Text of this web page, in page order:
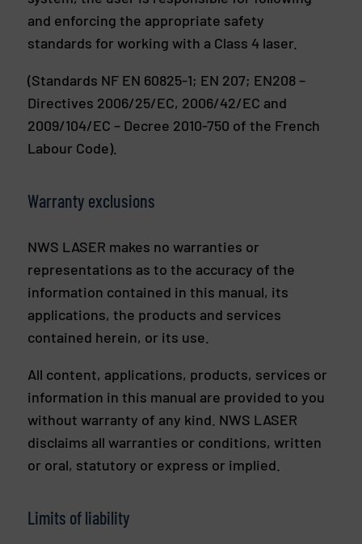
and enforcing the appropriate safety
standards for working with a Class 4 laser.
(Standards NF EN 60825-1; EN 207; EN208 –
Directives 2006/25/EC, 2006/42/EC and
2009/104/EC – Decree 2010-750 of the French
Labour Code).
Warranty exclusions
NWS LASER makes no warranties or
representations as to the accuracy of the
information contained in this manual, its
applications, the products and services
contained herein, or its use.
All content, applications, products, services or
information in this manual are provided to you
without warranty of any kind. NWS LASER
disclaims all warranties or conditions, written
or oral, statutory or express or implied.
Limits of liability